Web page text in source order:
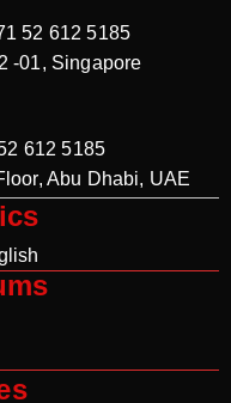
52 612 5185
-01, Singapore
612 5185
Abu Dhabi, UAE